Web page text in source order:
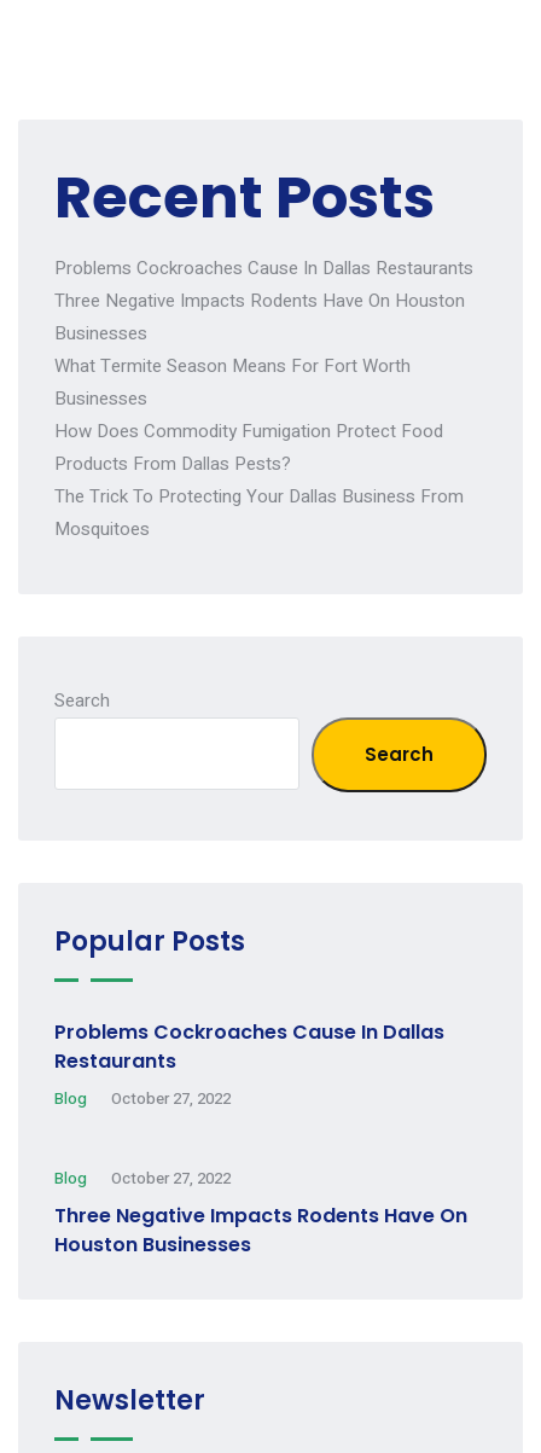
Recent Posts
Problems Cockroaches Cause In Dallas Restaurants
Three Negative Impacts Rodents Have On Houston
Businesses
What Termite Season Means For Fort Worth
Businesses
How Does Commodity Fumigation Protect Food
Products From Dallas Pests?
The Trick To Protecting Your Dallas Business From
Mosquitoes
Search
Search
Popular Posts
Problems Cockroaches Cause In Dallas
Restaurants
Blog October 27, 2022
Three Negative Impacts Rodents Have On
Houston Businesses
Blog October 27, 2022
Newsletter